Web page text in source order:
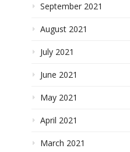
September 2021
August 2021
July 2021
June 2021
May 2021
April 2021
March 2021